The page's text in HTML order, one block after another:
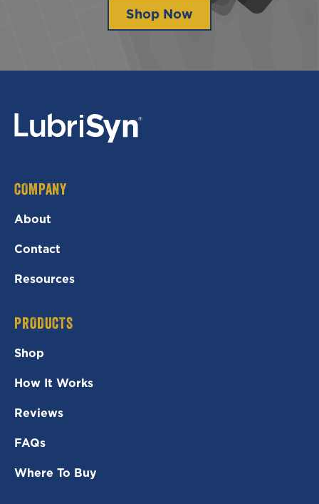
Shop Now
COMPANY
About
Contact
Resources
PRODUCTS
Shop
How It Works
Reviews
FAQs
Where To Buy